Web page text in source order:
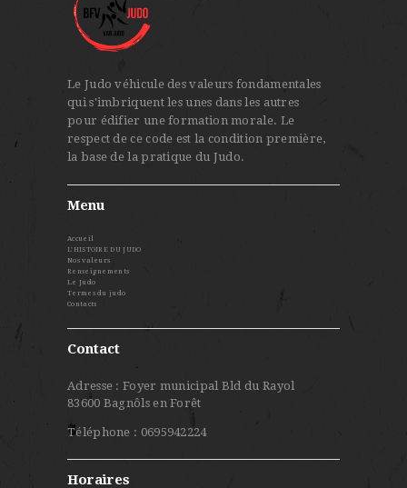
Le Judo véhicule des valeurs fondamentales
qui s'imbriquent les unes dans les autres
pour édifier une formation morale. Le
respect de ce code est la condition première,
la base de la pratique du Judo.
Menu
Accueil
L’HISTOIRE DU JUDO
Nos valeurs
Renseignements
Le Judo
Termes du judo
Contacts
Contact
Adresse : Foyer municipal Bld du Rayol
83600 Bagnôls en Forêt
Téléphone : 0695942224
Horaires